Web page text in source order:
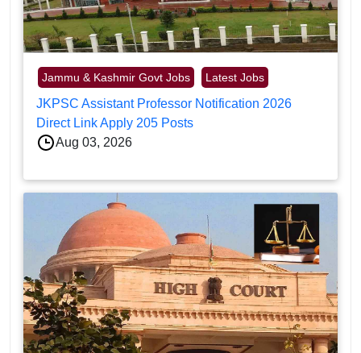
Jammu & Kashmir Govt Jobs Latest Jobs
JKPSC Assistant Professor Notification 2026
Direct Link Apply 205 Posts
Aug 03, 2026